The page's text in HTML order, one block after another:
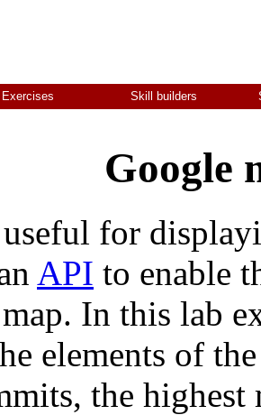
Exercises Skill builders
Google
for
API to enable
In this lab
elements of
the